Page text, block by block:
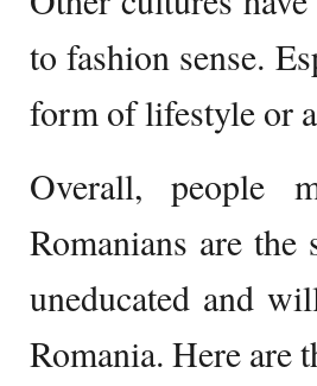
to fashion sense.
form of lifestyle or
Overall, people
Romanians are
uneducated and
Romania. Here are